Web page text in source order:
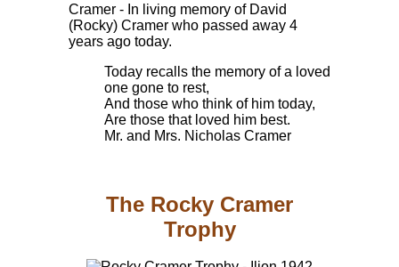
Cramer - In living memory of David
(Rocky) Cramer who passed away 4
years ago today.
Today recalls the memory of a loved
one gone to rest,
And those who think of him today,
Are those that loved him best.
Mr. and Mrs. Nicholas Cramer
The Rocky Cramer
Trophy